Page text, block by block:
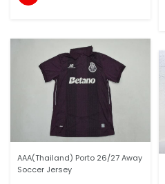
AAA(Thailand) Porto 26/27 Away
Soccer Jersey